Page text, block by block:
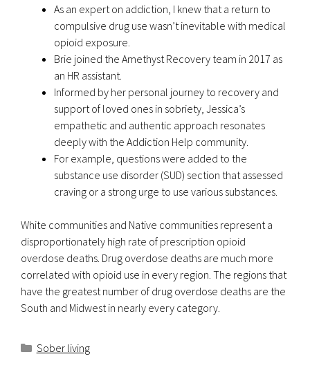
As an expert on addiction, I knew that a return to
compulsive drug use wasn’t inevitable with medical
opioid exposure.
Brie joined the Amethyst Recovery team in 2017 as
an HR assistant.
Informed by her personal journey to recovery and
support of loved ones in sobriety, Jessica’s
empathetic and authentic approach resonates
deeply with the Addiction Help community.
For example, questions were added to the
substance use disorder (SUD) section that assessed
craving or a strong urge to use various substances.
White communities and Native communities represent a
disproportionately high rate of prescription opioid
overdose deaths. Drug overdose deaths are much more
correlated with opioid use in every region. The regions that
have the greatest number of drug overdose deaths are the
South and Midwest in nearly every category.
Categorías
Sober living